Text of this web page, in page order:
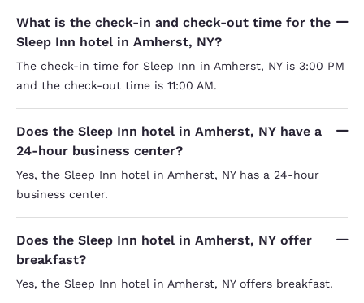
What is the check-in and check-out time for the
Sleep Inn hotel in Amherst, NY?
The check-in time for Sleep Inn in Amherst, NY is 3:00 PM
and the check-out time is 11:00 AM.
Does the Sleep Inn hotel in Amherst, NY have a
24-hour business center?
Yes, the Sleep Inn hotel in Amherst, NY has a 24-hour
business center.
Does the Sleep Inn hotel in Amherst, NY offer
breakfast?
Yes, the Sleep Inn hotel in Amherst, NY offers breakfast.